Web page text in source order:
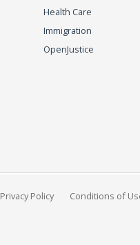
Health Care
Immigration
OpenJustice
Privacy Policy Conditions of